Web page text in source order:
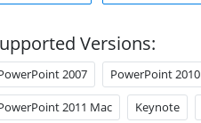
Versions:
2007 PowerPoint 2010
2011 Mac Keynote